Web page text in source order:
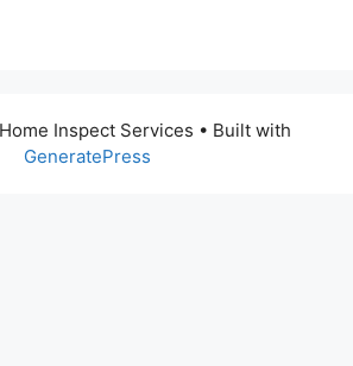
Inspect Services • Built with
GeneratePress